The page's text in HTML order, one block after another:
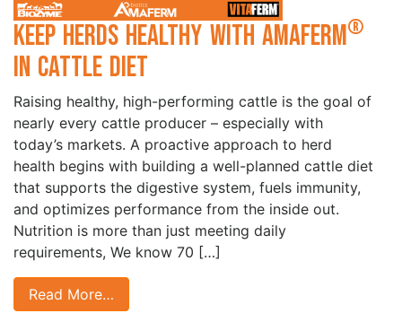
Keep Herds Healthy with Amaferm®
in Cattle Diet
Raising healthy, high-performing cattle is the goal of
nearly every cattle producer – especially with
today’s markets. A proactive approach to herd
health begins with building a well-planned cattle diet
that supports the digestive system, fuels immunity,
and optimizes performance from the inside out.
Nutrition is more than just meeting daily
requirements, We know 70 […]
Read More…